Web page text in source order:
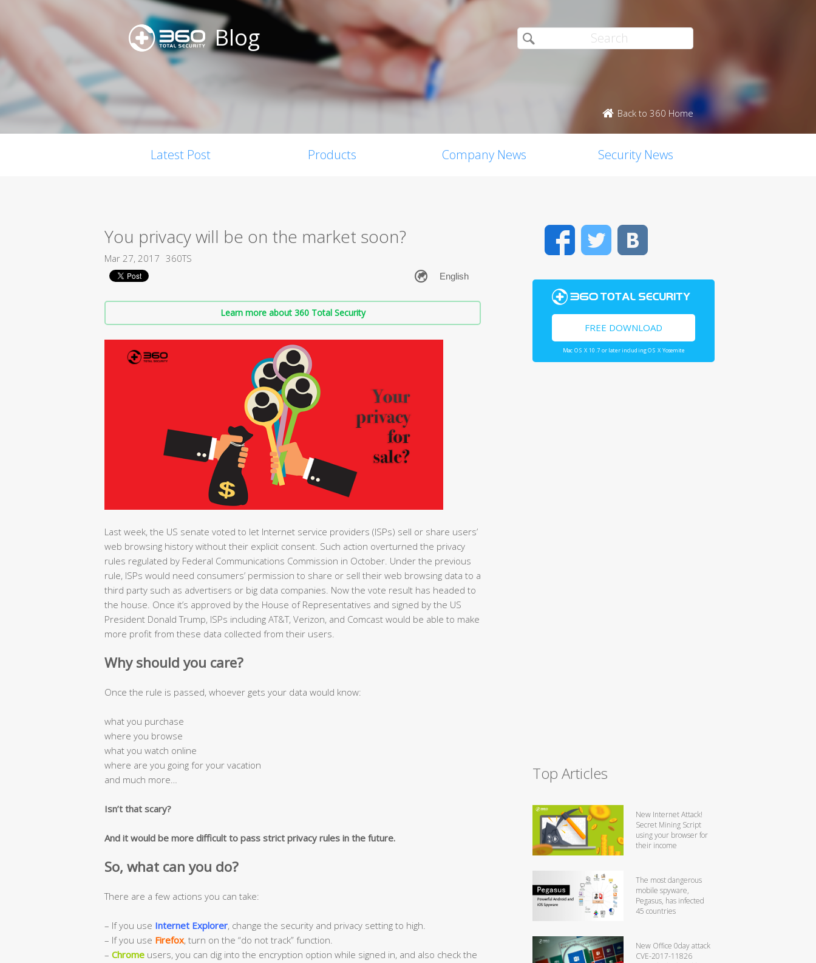
Blog
Back to 360 Home
Latest Post Products Company News Security News
You privacy will be on the market soon?
Mar 27, 2017 360TS
Learn more about 360 Total Security
Last week, the US senate voted to let Internet service providers (ISPs) sell or share users’
web browsing history without their explicit consent. Such action overturned the privacy
rules regulated by Federal Communications Commission in October. Under the previous
rule, ISPs would need consumers’ permission to share or sell their web browsing data to a
third party such as advertisers or big data companies. Now the vote result has headed to
the house. Once it’s approved by the House of Representatives and signed by the US
President Donald Trump, ISPs including AT&T, Verizon, and Comcast would be able to make
more profit from these data collected from their users.
Why should you care?
Once the rule is passed, whoever gets your data would know:
what you purchase
where you browse
what you watch online
where are you going for your vacation
and much more…
Isn’t that scary?
And it would be more difficult to pass strict privacy rules in the future.
So, what can you do?
There are a few actions you can take:
– If you use Internet Explorer, change the security and privacy setting to high.
– If you use Firefox, turn on the “do not track” function.
– Chrome users, you can dig into the encryption option while signed in, and also check the
FacebookTwitter
FREE DOWNLOAD
Mac OS X 10.7 or later including OS X Yosemite
Top Articles
New Internet Attack!
Secret Mining Script
using your browser for
their income
The most dangerous
mobile spyware,
Pegasus, has infected
45 countries
New Office 0day attack
CVE-2017-11826